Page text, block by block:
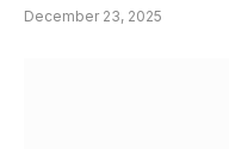
December 23, 2025